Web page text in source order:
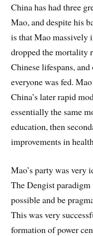
China has had three
Mao, and despite his
is that Mao massively
dropped the mortality
Chinese lifespans,
everyone was fed.
China’s later rapid
essentially the same
education, then
improvements in
Mao’s party was very
The Dengist paradigm
possible and be
This was very
formation of power